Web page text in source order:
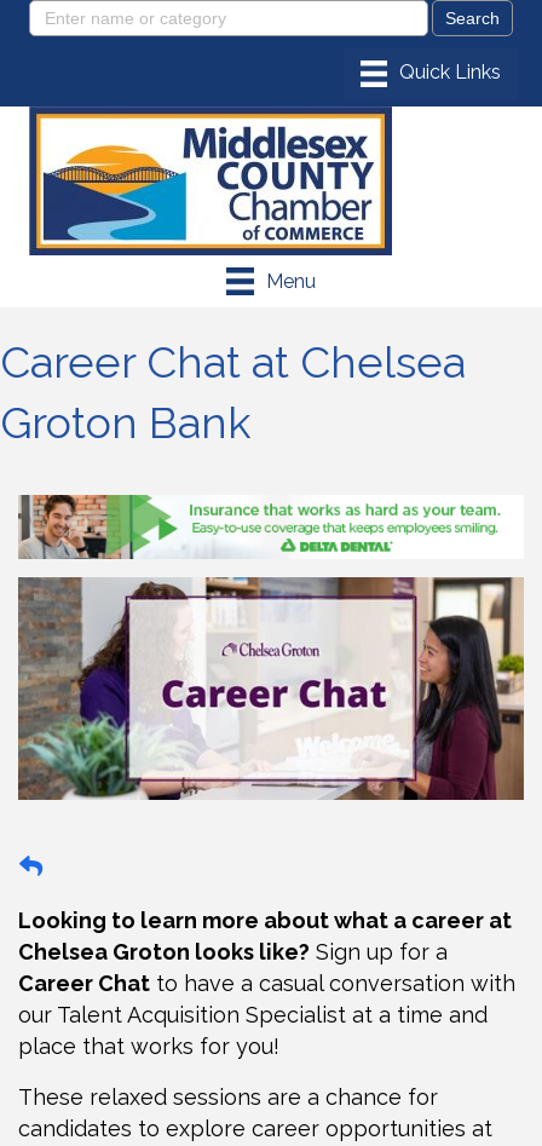
Menu
Career Chat at Chelsea
Groton Bank
Looking to learn more about what a career at
Chelsea Groton looks like? Sign up for a
Career Chat to have a casual conversation with
our Talent Acquisition Specialist at a time and
place that works for you!
These relaxed sessions are a chance for
candidates to explore career opportunities at